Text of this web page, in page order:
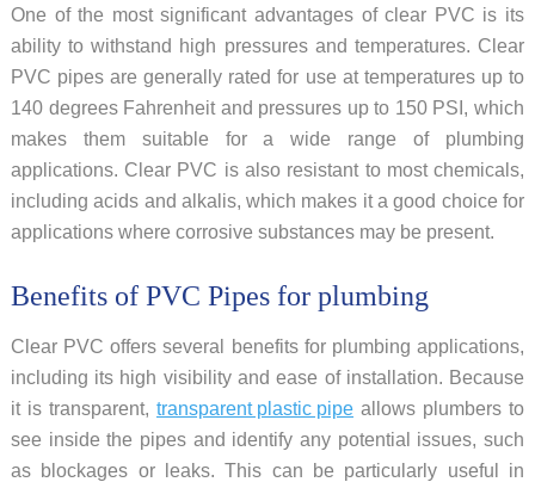
One of the most significant advantages of clear PVC is its
ability to withstand high pressures and temperatures. Clear
PVC pipes are generally rated for use at temperatures up to
140 degrees Fahrenheit and pressures up to 150 PSI, which
makes them suitable for a wide range of plumbing
applications. Clear PVC is also resistant to most chemicals,
including acids and alkalis, which makes it a good choice for
applications where corrosive substances may be present.
Benefits of PVC Pipes for plumbing
Clear PVC offers several benefits for plumbing applications,
including its high visibility and ease of installation. Because
it is transparent, transparent plastic pipe allows plumbers to
see inside the pipes and identify any potential issues, such
as blockages or leaks. This can be particularly useful in